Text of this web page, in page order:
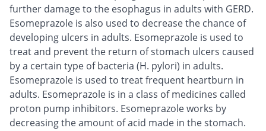
further damage to the esophagus in adults with GERD.
Esomeprazole is also used to decrease the chance of
developing ulcers in adults. Esomeprazole is used to
treat and prevent the return of stomach ulcers caused
by a certain type of bacteria (H. pylori) in adults.
Esomeprazole is used to treat frequent heartburn in
adults. Esomeprazole is in a class of medicines called
proton pump inhibitors. Esomeprazole works by
decreasing the amount of acid made in the stomach.